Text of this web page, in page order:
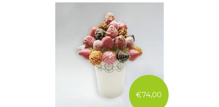
€74,00